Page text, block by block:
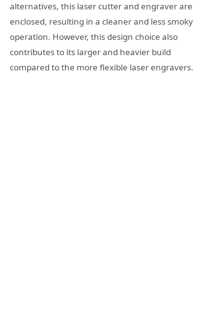
alternatives, this laser cutter and engraver are
enclosed, resulting in a cleaner and less smoky
operation. However, this design choice also
contributes to its larger and heavier build
compared to the more flexible laser engravers.